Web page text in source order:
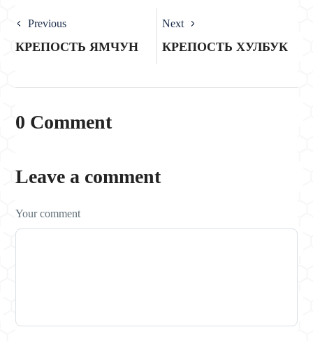
Previous
КРЕПОСТЬ ЯМЧУН
Next
КРЕПОСТЬ ХУЛБУК
0 Comment
Leave a comment
Your comment